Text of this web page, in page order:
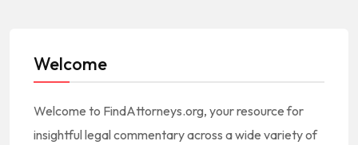
Welcome
Welcome to FindAttorneys.org, your resource for
insightful legal commentary across a wide variety of